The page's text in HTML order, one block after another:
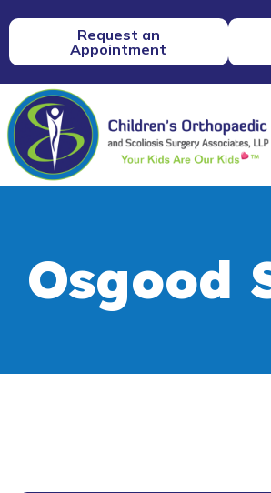
Request an
Appointment
Osgood